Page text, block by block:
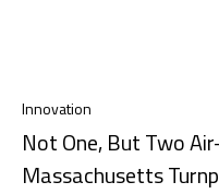
Innovation
Not One, But Two
Massachusetts